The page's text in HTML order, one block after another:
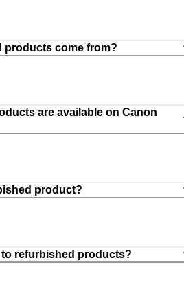
products come from?
are available on Canon
product?
refurbished products?